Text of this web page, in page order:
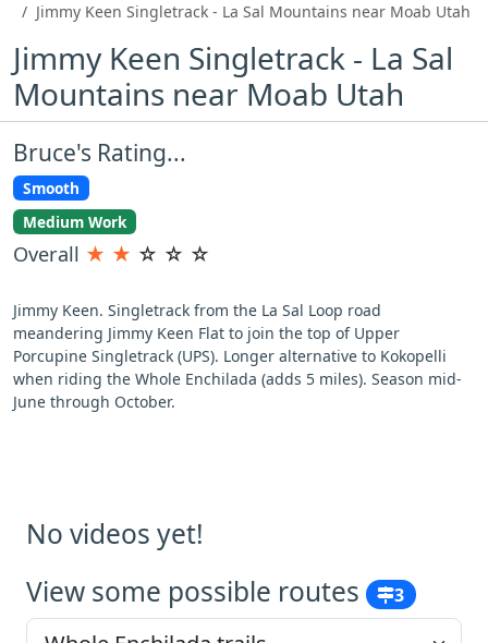
Jimmy Keen Singletrack - La Sal Mountains near Moab Utah
Jimmy Keen Singletrack - La Sal
Mountains near Moab Utah
Bruce's Rating...
Smooth
Medium Work
Overall ★ ★ ☆ ☆ ☆
Jimmy Keen. Singletrack from the La Sal Loop road
meandering Jimmy Keen Flat to join the top of Upper
Porcupine Singletrack (UPS). Longer alternative to Kokopelli
when riding the Whole Enchilada (adds 5 miles). Season mid-
June through October.
No videos yet!
View some possible routes
3